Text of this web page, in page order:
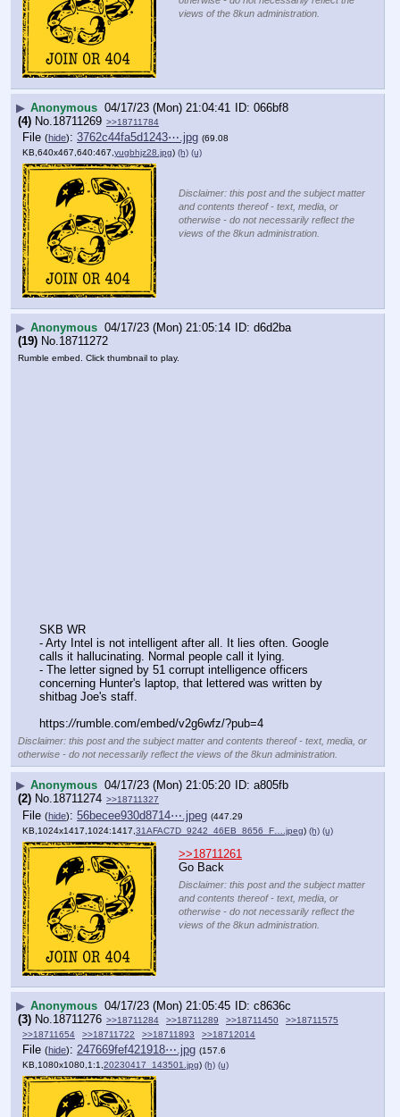
views of the 8kun administration.
▶ Anonymous 04/17/23 (Mon) 21:04:41
066bf8
(4) No. 18711269 >>18711784
File (hide): 3762c44fa5d1243⋯.jpg (69.08
KB,640x467,640:467,yugbhjz28.jpg) (h) (u)
Disclaimer: this post and the subject matter
and contents thereof - text, media, or
otherwise - do not necessarily reflect the
views of the 8kun administration.
▶ Anonymous 04/17/23 (Mon) 21:05:14
d6d2ba
(19) No.18711272
Rumble embed. Click thumbnail to play.
SKB WR
- Arty Intel is not intelligent after all. It lies often. Google
calls it hallucinating. Normal people call it lying.
- The letter signed by 51 corrupt intelligence officers
concerning Hunter's laptop, that lettered was written by
shitbag Joe's staff.
https://rumble.com/embed/v2g6wfz/?pub=4
Disclaimer: this post and the subject matter and contents thereof - text, media, or
otherwise - do not necessarily reflect the views of the 8kun administration.
▶ Anonymous 04/17/23 (Mon) 21:05:20
a805fb
(2) No.18711274 >>18711327
File (hide): 56becee930d8714⋯.jpeg (447.29
KB,1024x1417,1024:1417, 31AFAC7D_9242_46EB_8656_F….jpeg) (h) (u)
>>18711261
Go Back
Disclaimer: this post and the subject matter
and contents thereof - text, media, or
otherwise - do not necessarily reflect the
views of the 8kun administration.
▶ Anonymous 04/17/23 (Mon) 21:05:45
c8636c
(3) No. 18711276 >>18711284 >>18711289 >>18711450
>>18711575
>>18711654
>>18711722 >>18711893 >>18712014
File (hide): 247669fef421918⋯.jpg (157.6
KB,1080x1080,1:1,20230417_143501.jpg) (h) (u)